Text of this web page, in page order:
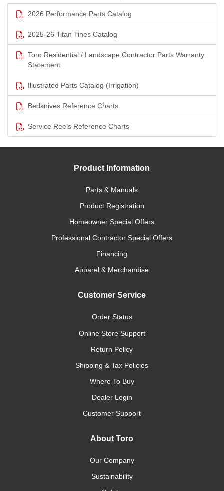
2026 Performance Parts Catalog
2025-26 Titan Tines Catalog
Toro Residential / Landscape Contractor Parts Warranty
Statement
Illustrated Parts Catalog (Irrigation)
Bedknives Reference Charts
Service Reels Reference Charts
Product Information
Parts & Manuals
Product Registration
Homeowner Special Offers
Professional Contractor Special Offers
Financing
Apparel & Merchandise
Customer Service
Order Status
Online Store Support
Return Policy
Shipping & Tax Policies
Where To Buy
Dealer Login
Customer Support
About Toro
Our Company
Sustainability